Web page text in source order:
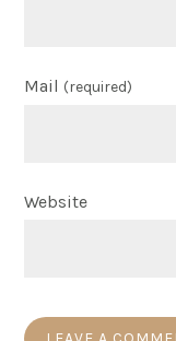
Mail (required)
Website